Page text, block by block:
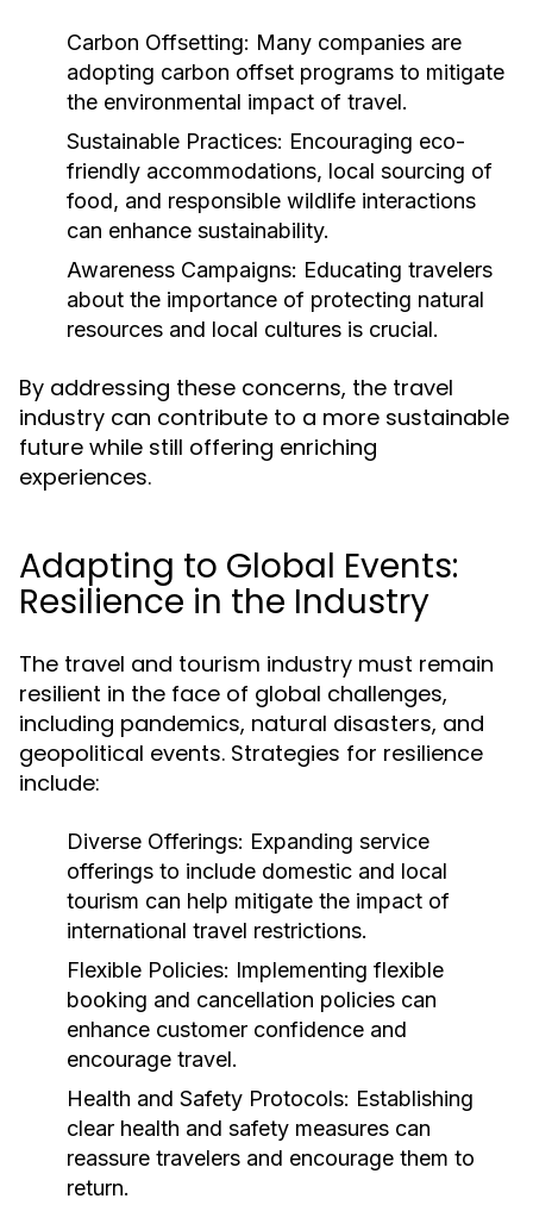
Carbon Offsetting: Many companies are
adopting carbon offset programs to mitigate
the environmental impact of travel.
Sustainable Practices: Encouraging eco-
friendly accommodations, local sourcing of
food, and responsible wildlife interactions
can enhance sustainability.
Awareness Campaigns: Educating travelers
about the importance of protecting natural
resources and local cultures is crucial.
By addressing these concerns, the travel
industry can contribute to a more sustainable
future while still offering enriching
experiences.
Adapting to Global Events:
Resilience in the Industry
The travel and tourism industry must remain
resilient in the face of global challenges,
including pandemics, natural disasters, and
geopolitical events. Strategies for resilience
include:
Diverse Offerings: Expanding service
offerings to include domestic and local
tourism can help mitigate the impact of
international travel restrictions.
Flexible Policies: Implementing flexible
booking and cancellation policies can
enhance customer confidence and
encourage travel.
Health and Safety Protocols: Establishing
clear health and safety measures can
reassure travelers and encourage them to
return.